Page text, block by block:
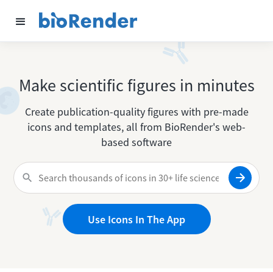
Make scientific figures in minutes
Create publication-quality figures with pre-made
icons and templates, all from BioRender's web-
based software
Use Icons In The App